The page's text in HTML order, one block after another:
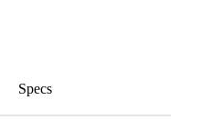
Specs